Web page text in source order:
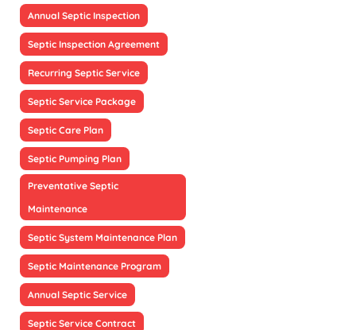
Annual Septic Inspection
Septic Inspection Agreement
Recurring Septic Service
Septic Service Package
Septic Care Plan
Septic Pumping Plan
Preventative Septic
Maintenance
Septic System Maintenance Plan
Septic Maintenance Program
Annual Septic Service
Septic Service Contract